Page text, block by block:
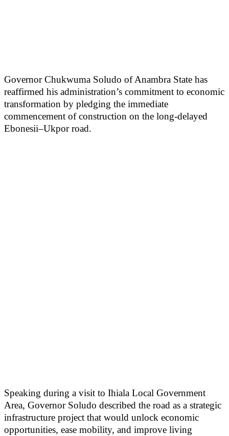
Governor Chukwuma Soludo of Anambra State has
reaffirmed his administration’s commitment to economic
transformation by pledging the immediate
commencement of construction on the long-delayed
Ebonesii–Ukpor road.
Speaking during a visit to Ihiala Local Government
Area, Governor Soludo described the road as a strategic
infrastructure project that would unlock economic
opportunities, ease mobility, and improve living